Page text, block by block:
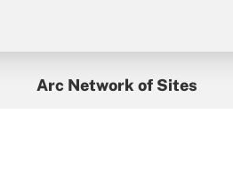
Arc Network of Sites